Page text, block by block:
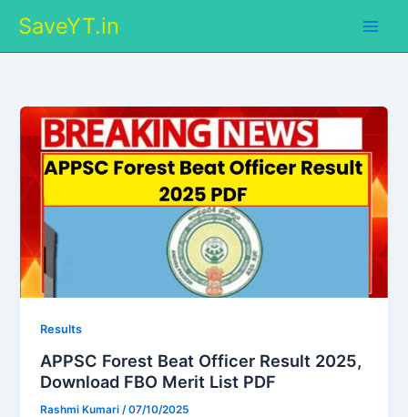
content
SaveYT.in
Results
APPSC Forest Beat Officer Result 2025,
Download FBO Merit List PDF
Rashmi Kumari/07/10/2025